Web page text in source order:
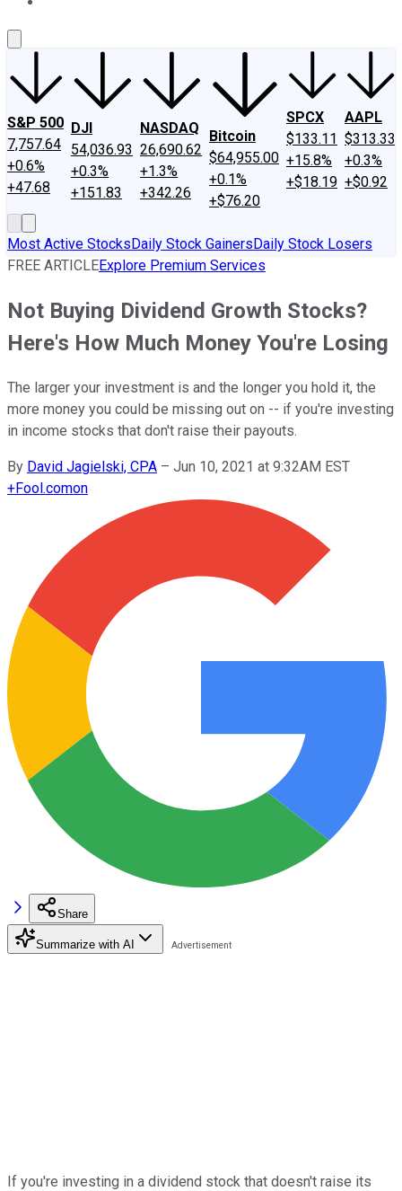
S&P 500
7,757.64
+0.6%
+47.68
DJI
54,036.93
+0.3%
+151.83
NASDAQ
26,690.62
+1.3%
+342.26
Bitcoin
$64,955.00
+0.1%
+$76.20
SPCX
$133.11
+15.8%
+$18.19
AAPL
$313.33
+0.3%
+$0.92
Most Active StocksDaily Stock GainersDaily Stock Losers
FREE ARTICLEExplore Premium Services
Not Buying Dividend Growth Stocks?
Here's How Much Money You're Losing
The larger your investment is and the longer you hold it, the
more money you could be missing out on -- if you're investing
in income stocks that don't raise their payouts.
By David Jagielski, CPA – Jun 10, 2021 at 9:32AM EST
+Fool.comon
Share
Summarize with AI
If you're investing in a dividend stock that doesn't raise its